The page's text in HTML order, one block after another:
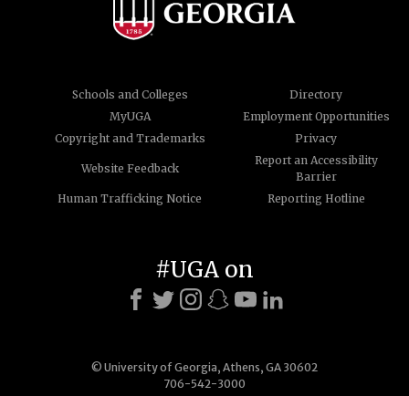
Schools and Colleges
Directory
MyUGA
Employment Opportunities
Copyright and Trademarks
Privacy
Website Feedback
Report an Accessibility
Barrier
Human Trafficking Notice
Reporting Hotline
© University of Georgia, Athens, GA 30602
706-542-3000
#UGA on